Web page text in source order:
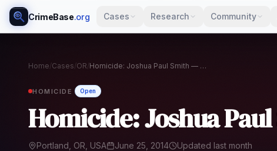
CrimeBase.org Cases Research Community
Home/Cases/OR/ Homicide: Joshua Paul Smith — Portland, 2014
HOMICIDE Open
Homicide: Joshua
Portland, OR, USA June 25, 2014 Updated last month